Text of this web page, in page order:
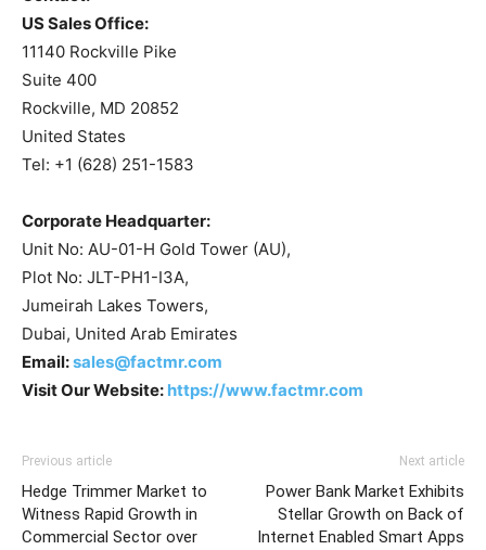
US Sales Office:
11140 Rockville Pike
Suite 400
Rockville, MD 20852
United States
Tel: +1 (628) 251-1583
Corporate Headquarter:
Unit No: AU-01-H Gold Tower (AU),
Plot No: JLT-PH1-I3A,
Jumeirah Lakes Towers,
Dubai, United Arab Emirates
Email:sales@factmr.com
Visit Our Website: https://www.factmr.com
Previous article
Hedge Trimmer Market to
Witness Rapid Growth in
Commercial Sector over
Next article
Power Bank Market Exhibits
Stellar Growth on Back of
Internet Enabled Smart Apps